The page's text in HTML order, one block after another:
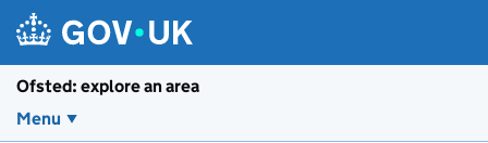
Ofsted: explore an area
Menu